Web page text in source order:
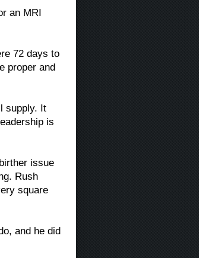
an MRI
72 days to
proper and
supply. It
is
issue
Rush
square
and he did